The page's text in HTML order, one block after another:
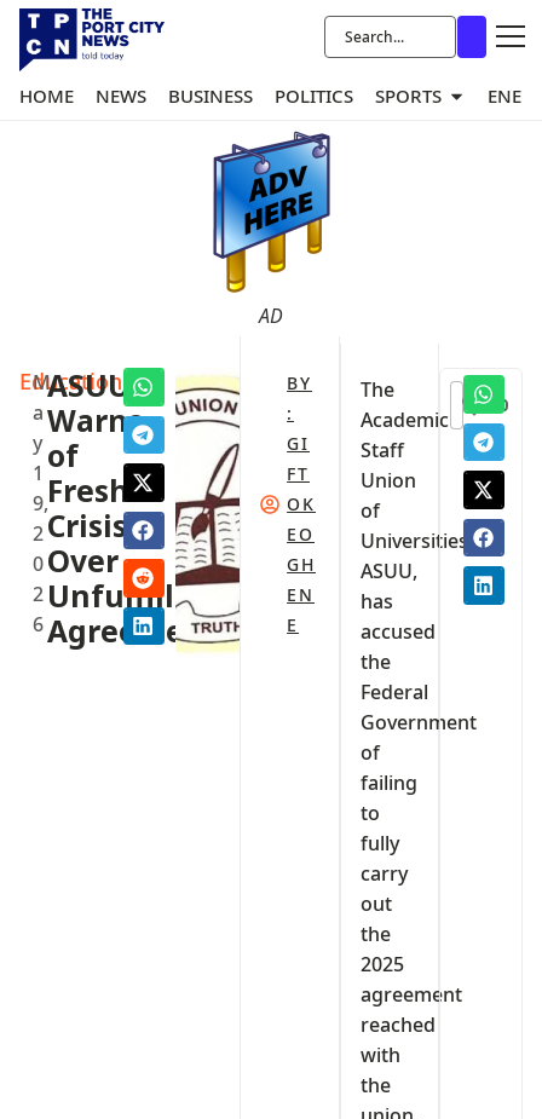
HOME NEWS BUSINESS POLITICS SPORTS
AD
Education
M
a
y
1
9,
2
0
2
6
ASUU
Warns
of
Fresh
Crisis
Over
Unfulfilled
Agreement
BY
:
GI
FT
OK
EO
GH
EN
E
The
Academic
Staff
Union
of
Universities,
ASUU,
has
accused
the
Federal
Government
of
failing
to
fully
carry
out
the
2025
agreement
reached
with
the
0